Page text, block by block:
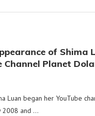
of Shima
Channel Planet
Luan began her YouTube
2008 and …